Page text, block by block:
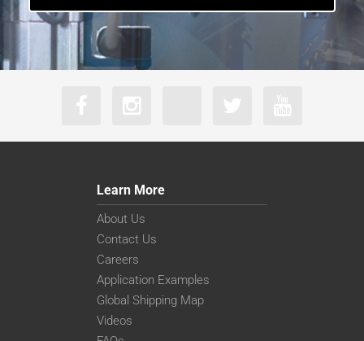
Learn More
About Us
Contact Us
Careers
Application Examples
Global Shipping Map
Videos